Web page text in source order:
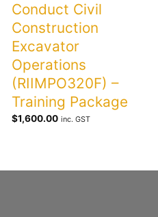
Conduct Civil
Construction
Excavator
Operations
(RIIMPO320F) –
Training Package
$1,600.00 inc. GST